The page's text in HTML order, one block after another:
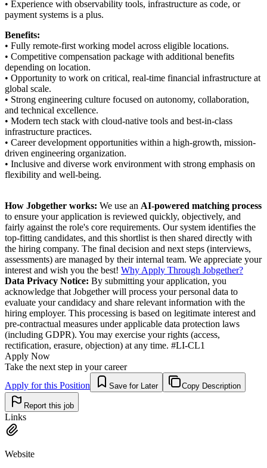
• Experience with observability tools, infrastructure as code, or
payment systems is a plus.
Benefits:
• Fully remote-first working model across eligible locations.
• Competitive compensation package with additional benefits
depending on location.
• Opportunity to work on critical, real-time financial infrastructure at
global scale.
• Strong engineering culture focused on autonomy, collaboration,
and technical excellence.
• Modern tech stack with cloud-native tools and best-in-class
infrastructure practices.
• Career development opportunities within a high-growth, mission-
driven engineering organization.
• Inclusive and diverse work environment with strong emphasis on
flexibility and well-being.
How Jobgether works: We use an AI-powered matching process
to ensure your application is reviewed quickly, objectively, and
fairly against the role's core requirements. Our system identifies the
top-fitting candidates, and this shortlist is then shared directly with
the hiring company. The final decision and next steps (interviews,
assessments) are managed by their internal team. We appreciate your
interest and wish you the best! Why Apply Through Jobgether?
Data Privacy Notice: By submitting your application, you
acknowledge that Jobgether will process your personal data to
evaluate your candidacy and share relevant information with the
hiring employer. This processing is based on legitimate interest and
pre-contractual measures under applicable data protection laws
(including GDPR). You may exercise your rights (access,
rectification, erasure, objection) at any time. #LI-CL1
Apply Now
Take the next step in your career
Apply for this Position
Save for Later Copy Description
Report this job
Links
Website